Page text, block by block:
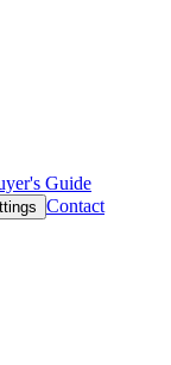
Guide
Contact